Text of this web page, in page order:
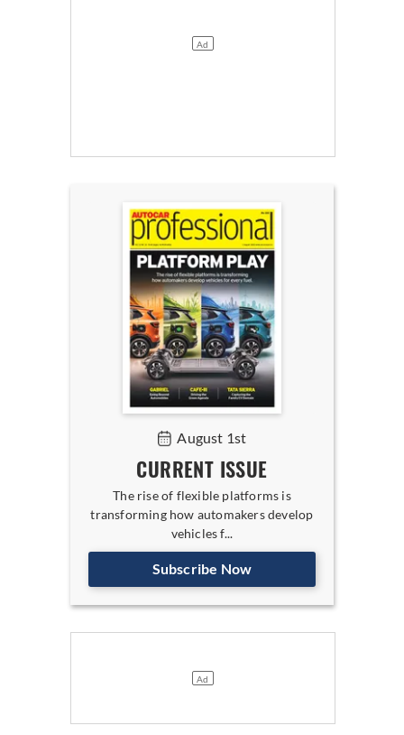
August 1st
CURRENT ISSUE
The rise of flexible platforms is
transforming how automakers develop
vehicles f...
Subscribe Now